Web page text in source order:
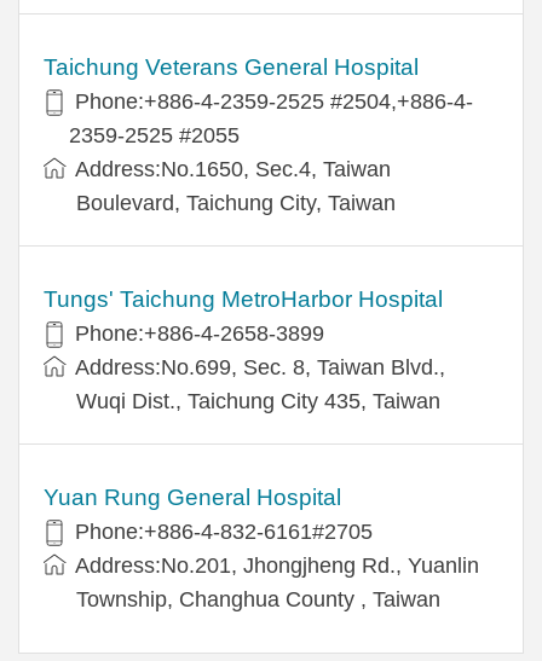
Taichung Veterans General Hospital
Phone:+886-4-2359-2525 #2504,+886-4-
2359-2525 #2055
Address:No.1650, Sec.4, Taiwan
Boulevard, Taichung City, Taiwan
Tungs' Taichung MetroHarbor Hospital
Phone:+886-4-2658-3899
Address:No.699, Sec. 8, Taiwan Blvd.,
Wuqi Dist., Taichung City 435, Taiwan
Yuan Rung General Hospital
Phone:+886-4-832-6161#2705
Address:No.201, Jhongjheng Rd., Yuanlin
Township, Changhua County , Taiwan